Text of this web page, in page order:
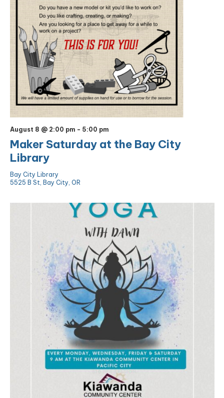
Maker Saturday at the Bay City
Library
August 8 @ 2:00 pm - 5:00 pm
Bay City Library
5525 B St, Bay City, OR